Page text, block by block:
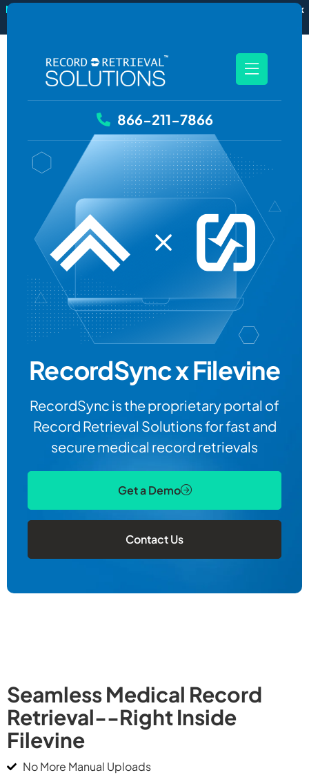
New
RecordSync now integrates with Filevine — order and track
866-211-7866
RecordSync x Filevine
RecordSync is the proprietary portal of
Record Retrieval Solutions for fast and
secure medical record retrievals
Get a Demo
Contact Us
Seamless Medical Record
Retrieval--Right Inside
Filevine
No More Manual Uploads